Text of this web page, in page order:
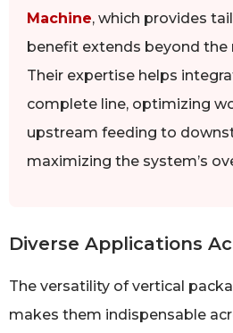
Machine, which provides
benefit extends beyond the
Their expertise helps
complete line, optimizing
upstream feeding to
maximizing the system’s
Diverse Applications
The versatility of vertical
makes them indispensable